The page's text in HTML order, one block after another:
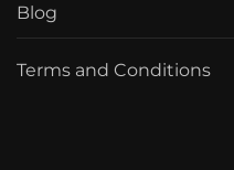
Blog
Terms and Conditions